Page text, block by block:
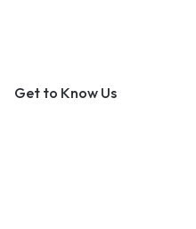
Get to Know Us